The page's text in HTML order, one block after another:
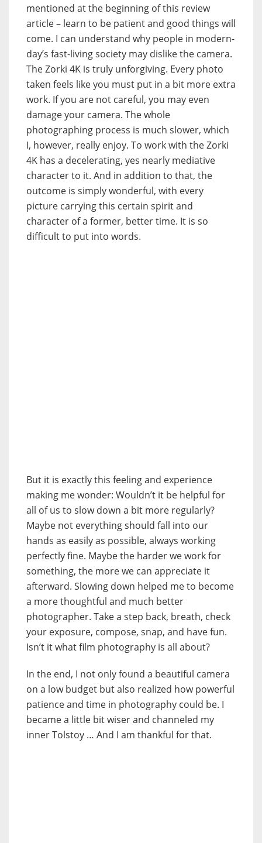
mentioned at the beginning of this review
article – learn to be patient and good things will
come. I can understand why people in modern-
day’s fast-living society may dislike the camera.
The Zorki 4K is truly unforgiving. Every photo
taken feels like you must put in a bit more extra
work. If you are not careful, you may even
damage your camera. The whole
photographing process is much slower, which
I, however, really enjoy. To work with the Zorki
4K has a decelerating, yes nearly mediative
character to it. And in addition to that, the
outcome is simply wonderful, with every
picture carrying this certain spirit and
character of a former, better time. It is so
difficult to put into words.
But it is exactly this feeling and experience
making me wonder: Wouldn’t it be helpful for
all of us to slow down a bit more regularly?
Maybe not everything should fall into our
hands as easily as possible, always working
perfectly fine. Maybe the harder we work for
something, the more we can appreciate it
afterward. Slowing down helped me to become
a more thoughtful and much better
photographer. Take a step back, breath, check
your exposure, compose, snap, and have fun.
Isn’t it what film photography is all about?
In the end, I not only found a beautiful camera
on a low budget but also realized how powerful
patience and time in photography could be. I
became a little bit wiser and channeled my
inner Tolstoy … And I am thankful for that.